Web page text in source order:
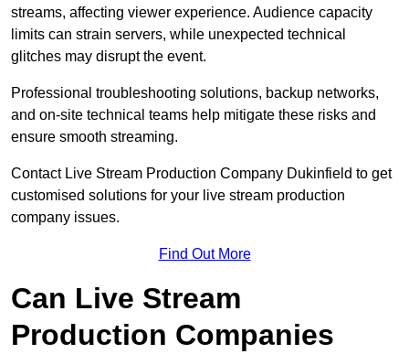
streams, affecting viewer experience. Audience capacity
limits can strain servers, while unexpected technical
glitches may disrupt the event.
Professional troubleshooting solutions, backup networks,
and on-site technical teams help mitigate these risks and
ensure smooth streaming.
Contact Live Stream Production Company Dukinfield to get
customised solutions for your live stream production
company issues.
Find Out More
Can Live Stream
Production Companies